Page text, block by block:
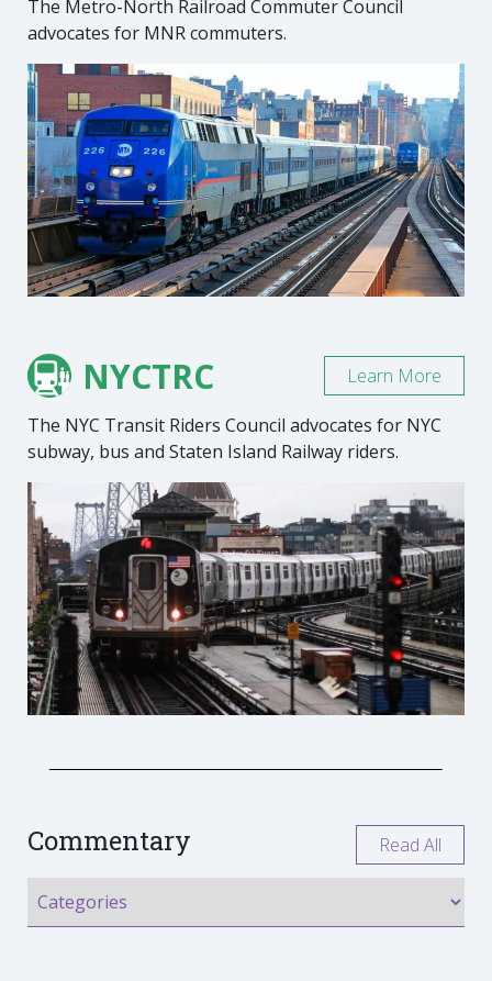
The Metro-North Railroad Commuter Council
advocates for MNR commuters.
NYCTRC
The NYC Transit Riders Council advocates for NYC
subway, bus and Staten Island Railway riders.
Learn More
Commentary Read All